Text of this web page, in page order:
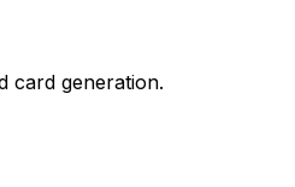
card generation.